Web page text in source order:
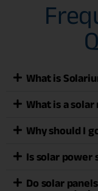
What is
What is a
Why should I
Is solar power
Do solar